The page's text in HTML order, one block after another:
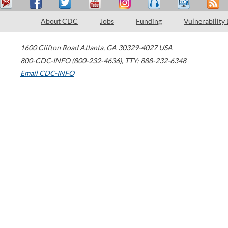
About CDC Jobs Funding Vulnerability
1600 Clifton Road Atlanta, GA 30329-4027 USA
800-CDC-INFO (800-232-4636), TTY: 888-232-6348
Email CDC-INFO